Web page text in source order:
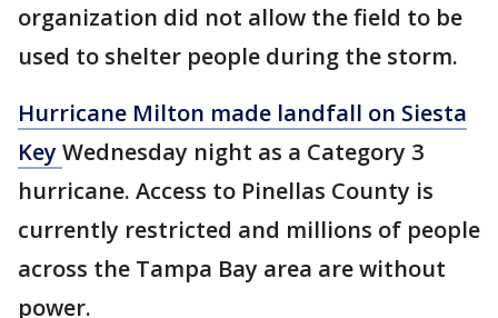
organization did not allow the field to be
used to shelter people during the storm.
Hurricane Milton made landfall on Siesta
KeyWednesday night as a Category 3
hurricane. Access to Pinellas County is
currently restricted and millions of people
across the Tampa Bay area are without
power.